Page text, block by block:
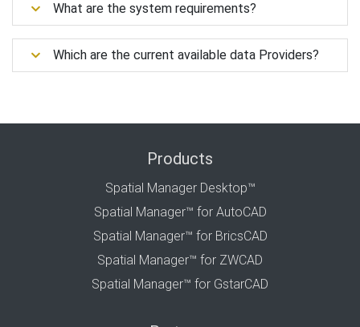
What are the system requirements?
Which are the current available data Providers?
Products
Spatial Manager Desktop™
Spatial Manager™ for AutoCAD
Spatial Manager™ for BricsCAD
Spatial Manager™ for ZWCAD
Spatial Manager™ for GstarCAD